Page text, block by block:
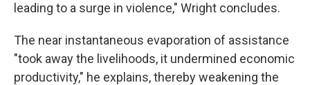
leading to a surge in violence," Wright concludes.
The near instantaneous evaporation of assistance
"took away the livelihoods, it undermined economic
productivity," he explains, thereby weakening the